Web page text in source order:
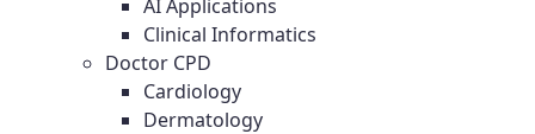
AI Applications
Clinical Informatics
Doctor CPD
Cardiology
Dermatology